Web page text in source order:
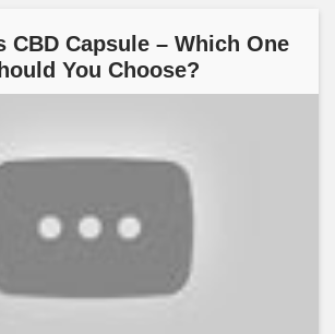
CBD Capsule – Which One
You Choose?